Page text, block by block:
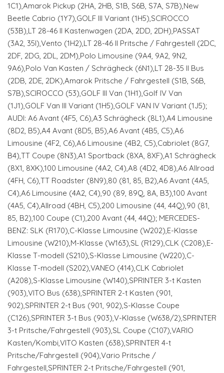
1C1),Amarok Pickup (2HA, 2HB, S1B, S6B, S7A, S7B),New
Beetle Cabrio (1Y7),GOLF III Variant (1H5),SCIROCCO
(53B),LT 28-46 II Kastenwagen (2DA, 2DD, 2DH),PASSAT
(3A2, 35I),Vento (1H2),LT 28-46 II Pritsche / Fahrgestell (2DC,
2DF, 2DG, 2DL, 2DM),Polo Limousine (9A4, 9A2, 9N2,
9A6),Polo Van Kasten / Schrägheck (6N1),LT 28-35 II Bus
(2DB, 2DE, 2DK),Amarok Pritsche / Fahrgestell (S1B, S6B,
S7B),SCIROCCO (53),GOLF III Van (1H1),Golf IV Van
(1J1),GOLF Van III Variant (1H5),GOLF VAN IV Variant (1J5);
AUDI: A6 Avant (4F5, C6),A3 Schrägheck (8L1),A4 Limousine
(8D2, B5),A4 Avant (8D5, B5),A6 Avant (4B5, C5),A6
Limousine (4F2, C6),A6 Limousine (4B2, C5),Cabriolet (8G7,
B4),TT Coupe (8N3),A1 Sportback (8XA, 8XF),A1 Schrägheck
(8X1, 8XK),100 Limousine (4A2, C4),A8 (4D2, 4D8),A6 Allroad
(4FH, C6),TT Roadster (8N9),80 (81, 85, B2),A6 Avant (4A5,
C4),A6 Limousine (4A2, C4),90 (89, 89Q, 8A, B3),100 Avant
(4A5, C4),Allroad (4BH, C5),200 Limousine (44, 44Q),90 (81,
85, B2),100 Coupe (C1),200 Avant (44, 44Q); MERCEDES-
BENZ: SLK (R170),C-Klasse Limousine (W202),E-Klasse
Limousine (W210),M-Klasse (W163),SL (R129),CLK (C208),E-
Klasse T-modell (S210),S-Klasse Limousine (W220),C-
Klasse T-modell (S202),VANEO (414),CLK Cabriolet
(A208),S-Klasse Limousine (W140),SPRINTER 3-t Kasten
(903),VITO Bus (638),SPRINTER 2-t Kasten (901,
902),SPRINTER 2-t Bus (901, 902),S-Klasse Coupe
(C126),SPRINTER 3-t Bus (903),V-Klasse (W638/2),SPRINTER
3-t Pritsche/Fahrgestell (903),SL Coupe (C107),VARIO
Kasten/Kombi,VITO Kasten (638),SPRINTER 4-t
Pritsche/Fahrgestell (904),Vario Pritsche /
Fahrgestell,SPRINTER 2-t Pritsche/Fahrgestell (901,